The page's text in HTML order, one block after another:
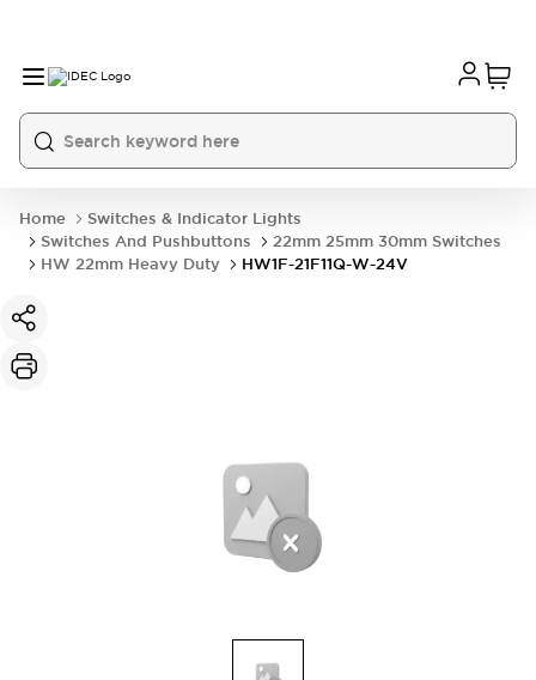
Home
Switches & Indicator Lights
Switches And Pushbuttons
22mm 25mm 30mm Switches
HW 22mm Heavy Duty
HW1F-21F11Q-W-24V